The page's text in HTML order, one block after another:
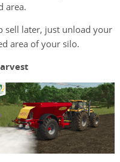
area.
sell later, just unload your
area of your silo.